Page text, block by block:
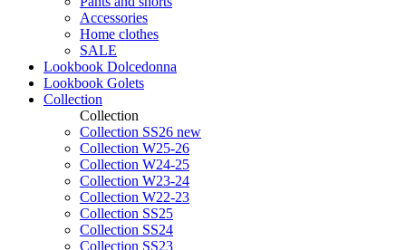
Accessories
Home clothes
SALE
Lookbook Dolcedonna
Lookbook Golets
Collection
Collection
Collection SS26 new
Collection W25-26
Collection W24-25
Collection W23-24
Collection W22-23
Collection SS25
Collection SS24
Collection SS23